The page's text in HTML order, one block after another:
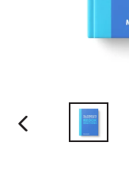
PREVIOUS